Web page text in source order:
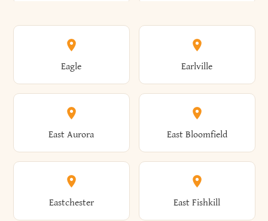
Brooklyn Brookville
Broome Brownville
Brunswick Brushton
Clayton Clayville
Clermont Cleveland
Clifton Clifton Park
Eagle Earlville
East Aurora East Bloomfield
Eastchester East Fishkill